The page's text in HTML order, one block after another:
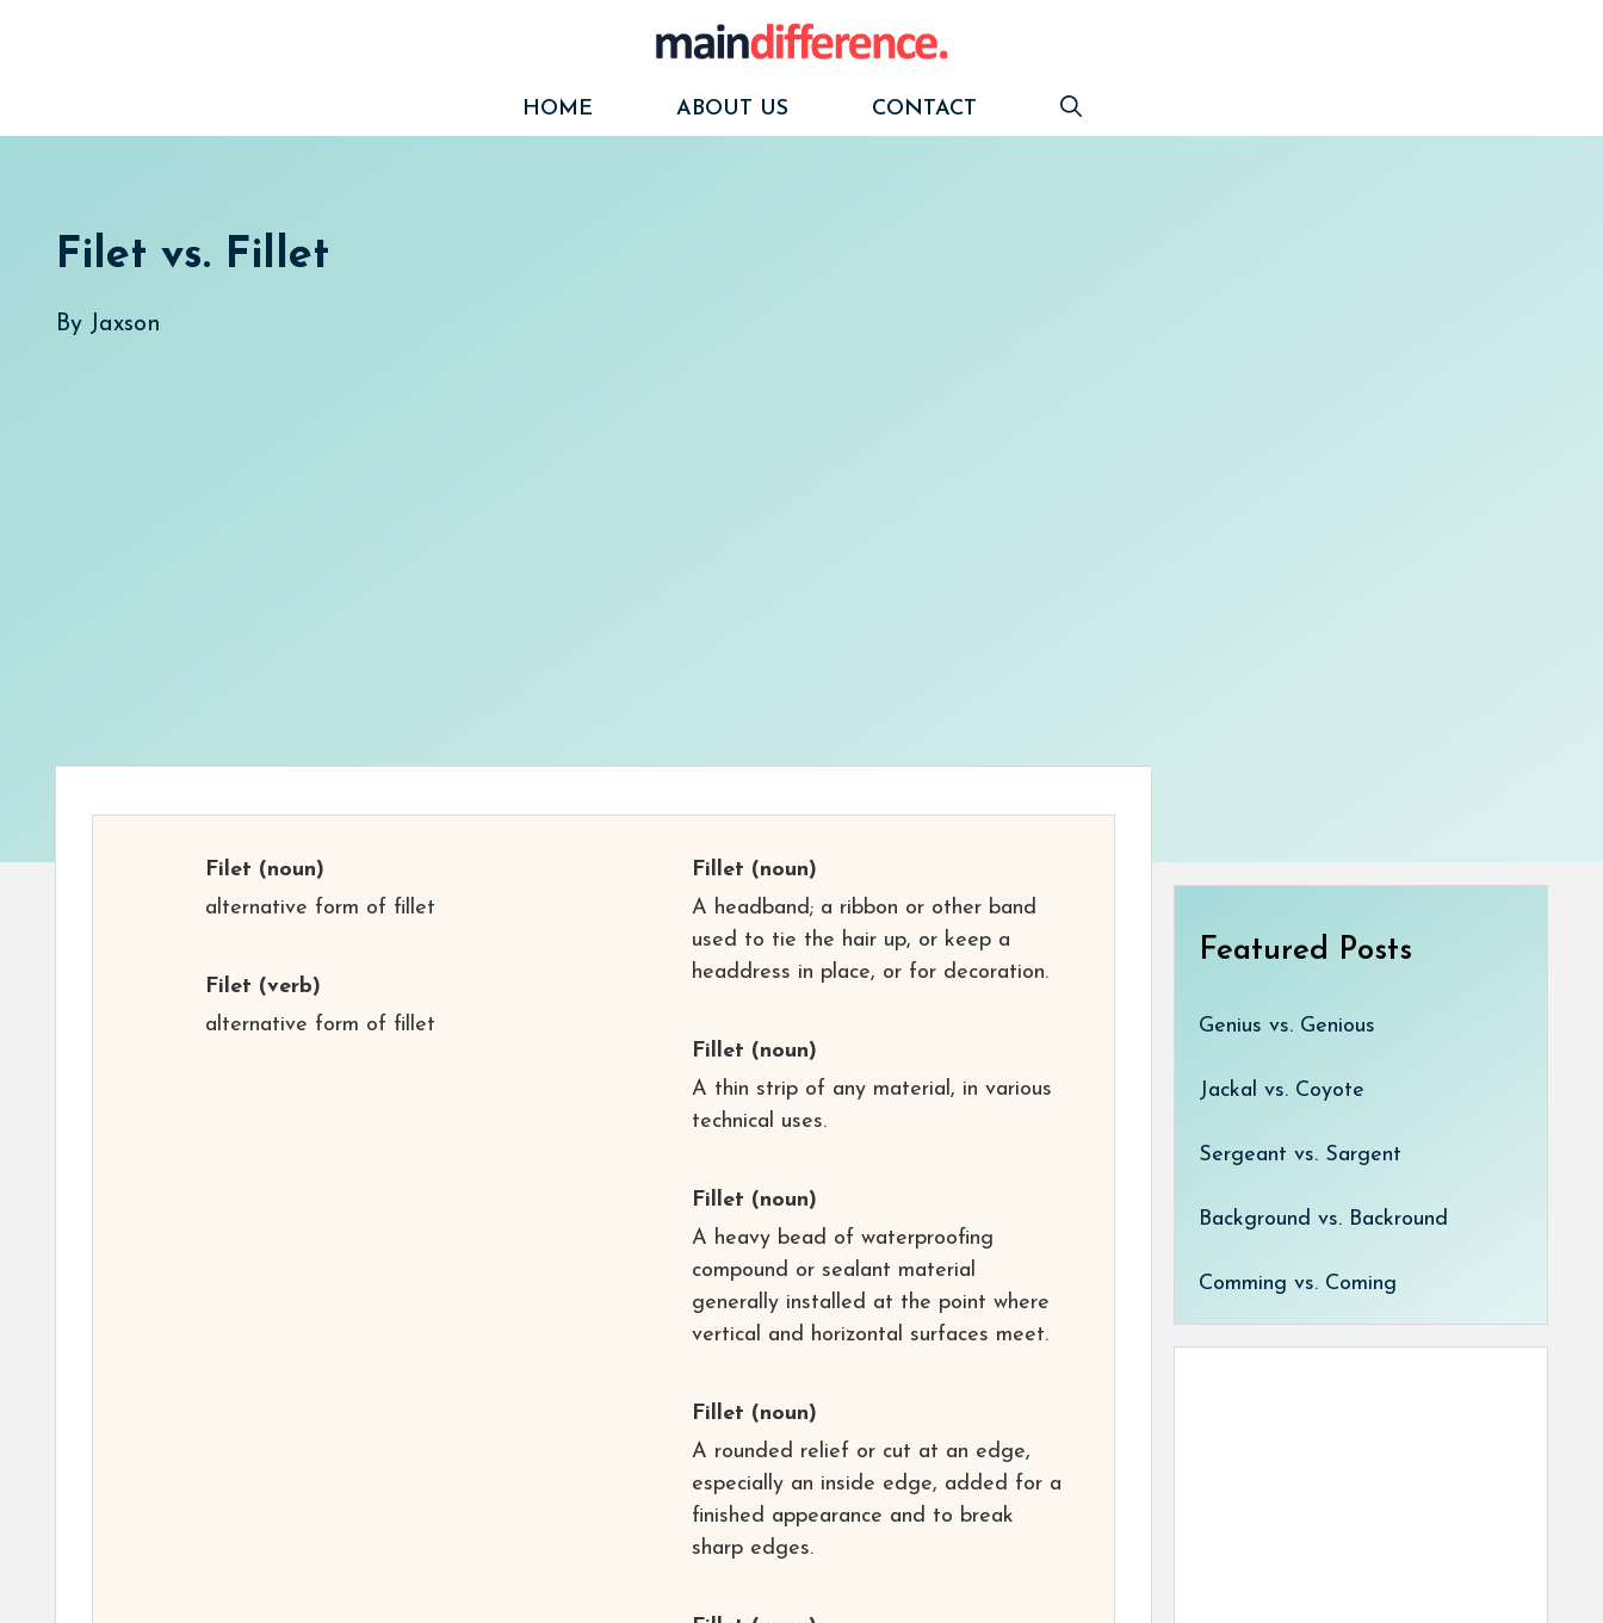
HOME
ABOUT US CONTACT
Filet vs. Fillet
By Jaxson
Filet (noun)
alternative form of fillet
Filet (verb)
alternative form of fillet
Fillet (noun)
A headband; a ribbon or other band
used to tie the hair up, or keep a
headdress in place, or for decoration.
Fillet (noun)
A thin strip of any material, in various
technical uses.
Fillet (noun)
A heavy bead of waterproofing
compound or sealant material
generally installed at the point where
vertical and horizontal surfaces meet.
Fillet (noun)
A rounded relief or cut at an edge,
especially an inside edge, added for a
finished appearance and to break
sharp edges.
Featured Posts
Genius vs. Genious
Jackal vs. Coyote
Sergeant vs. Sargent
Background vs. Backround
Comming vs. Coming